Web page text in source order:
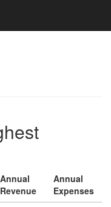
Annual
Revenue
Annual
Expenses